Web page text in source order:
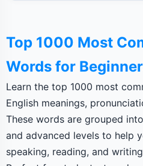
Top 1000 Most
Words for
Learn the top 1000 most
English meanings,
These words are grouped
and advanced levels to help
speaking, reading, and